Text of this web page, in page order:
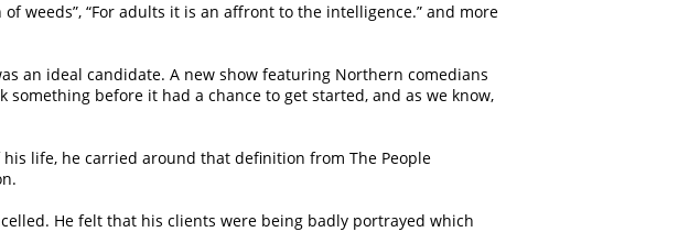
weeds”, “For adults it is an affront to the intelligence.” and more
an ideal candidate. A new show featuring Northern comedians
before it had a chance to get started, and as we know,
life, he carried around that definition from The People
He felt that his clients were being badly portrayed which